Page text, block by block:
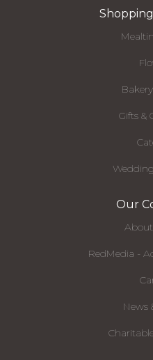
Gifts &
Our
RedMedia -
News